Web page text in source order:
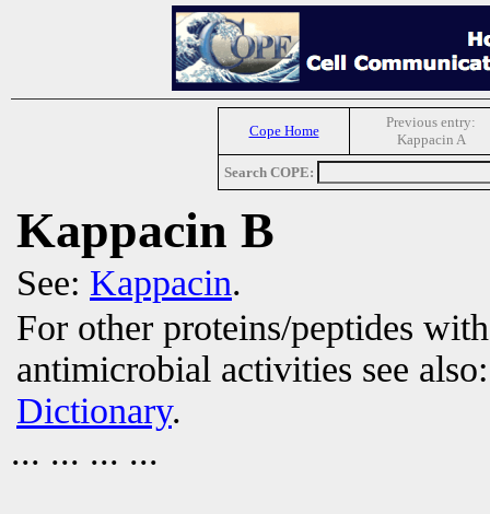
Cope Home
Previous entry:
Kappacin A
Search COPE:
Kappacin B
See: Kappacin.
For other proteins/peptides
antimicrobial activities see
Dictionary.
... ... ... ...